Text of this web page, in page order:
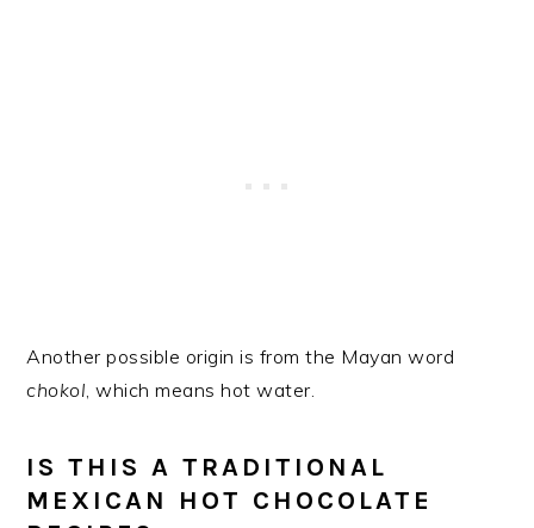
Another possible origin is from the Mayan word
chokol, which means hot water.
IS THIS A TRADITIONAL
MEXICAN HOT CHOCOLATE